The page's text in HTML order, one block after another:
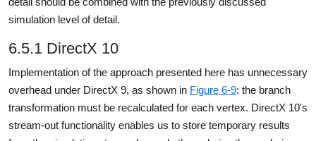
simulation level of detail.
6.5.1 DirectX 10
Implementation of the approach presented here has unnecessary
overhead under DirectX 9, as shown in Figure 6-9: the branch
transformation must be recalculated for each vertex. DirectX 10's
stream-out functionality enables us to store temporary results